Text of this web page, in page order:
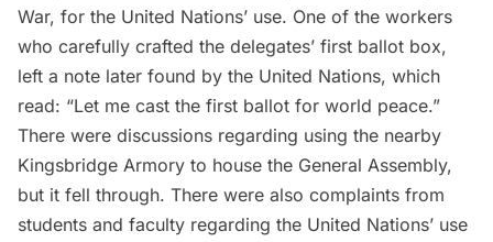
War, for the United Nations’ use. One of the workers
who carefully crafted the delegates’ first ballot box,
left a note later found by the United Nations, which
read: “Let me cast the first ballot for world peace.”
There were discussions regarding using the nearby
Kingsbridge Armory to house the General Assembly,
but it fell through. There were also complaints from
students and faculty regarding the United Nations’ use